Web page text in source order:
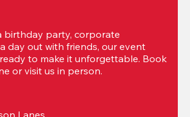
birthday party, corporate
day out with friends, our event
to make it unforgettable. Book
or visit us in person.
Lanes